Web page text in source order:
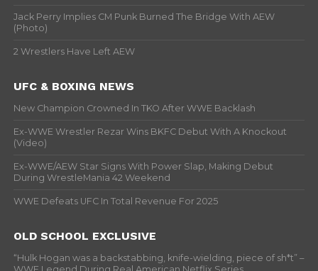
Jack Perry Implies CM Punk Burned The Bridge With AEW
(Photo)
2 Wrestlers Have Left AEW
UFC & BOXING NEWS
New Champion Crowned In TKO After WWE Backlash
Ex-WWE Wrestler Rezar Wins BKFC Debut With A Knockout
(Video)
Ex-WWE/AEW Star Signs With Power Slap, Making Debut
During WrestleMania 42 Weekend
WWE Defeats UFC In Total Revenue For 2025
OLD SCHOOL EXCLUSIVE
“Hulk Hogan was a backstabbing, knife-wielding, piece of sh*t” –